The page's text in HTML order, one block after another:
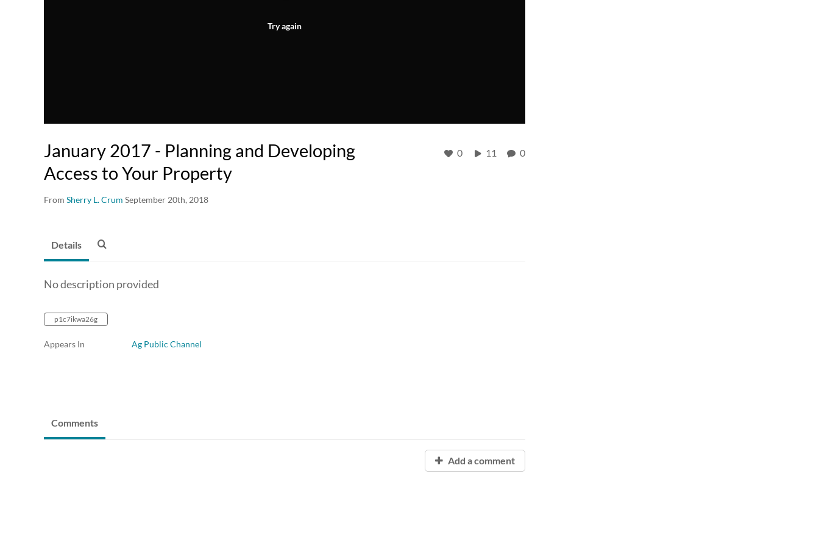
Try again
January 2017 - Planning and Developing
Access to Your Property
From Sherry L. Crum September 20th, 2018
0 11 0
Details
No description provided
p1c7ikwa26g
Appears In Ag Public Channel
Comments
Add a comment